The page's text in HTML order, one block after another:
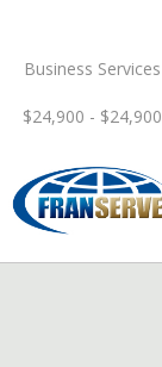
Business Services
$24,900 - $24,900